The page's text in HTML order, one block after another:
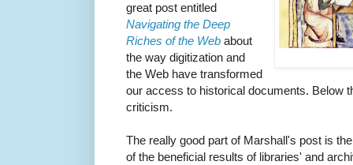
great post entitled
Navigating the Deep
Riches of the Web about
the way digitization and
the Web have transformed
our access to historical documents. Below
criticism.
The really good part of Marshall's post is
of the beneficial results of libraries' and